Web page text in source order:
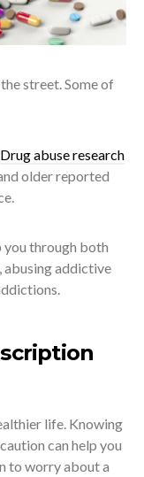
street. Some of
Drug abuse research
older reported
you through both
abusing addictive
life. Knowing
can help you
to worry about a